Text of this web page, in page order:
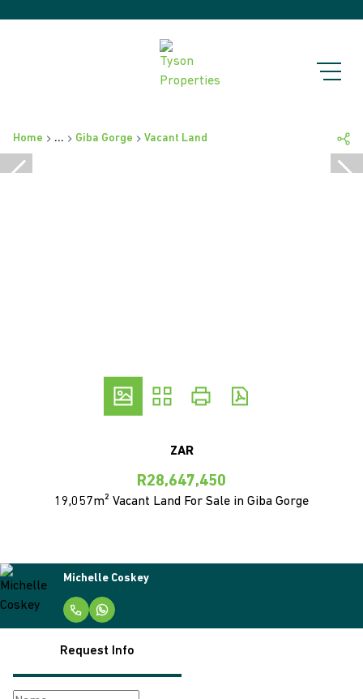
Home ... Giba Gorge Vacant Land
ZAR
R28,647,450
19,057m² Vacant Land For Sale in Giba Gorge
Michelle Coskey
Request Info